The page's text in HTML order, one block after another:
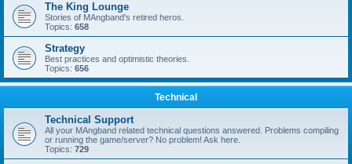
The King Lounge
Stories of MAngband's retired heros.
Topics: 658
Strategy
Best practices and optimistic theories.
Topics: 656
Technical
Technical Support
All your MAngband related technical questions answered. Problems compiling
or running the game/server? No problem! Ask here.
Topics: 729